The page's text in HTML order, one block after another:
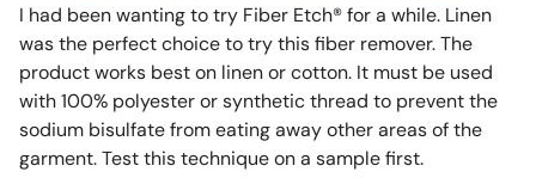
I had been wanting to try Fiber Etch® for a while. Linen
was the perfect choice to try this fiber remover. The
product works best on linen or cotton. It must be used
with 100% polyester or synthetic thread to prevent the
sodium bisulfate from eating away other areas of the
garment. Test this technique on a sample first.